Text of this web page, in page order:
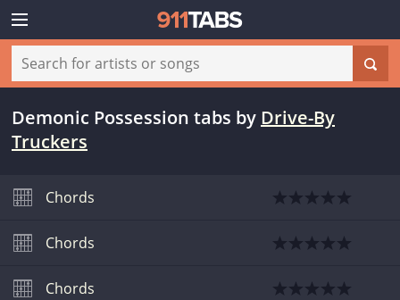
Demonic Possession tabs by Drive-By
Truckers
Chords
Chords
Chords